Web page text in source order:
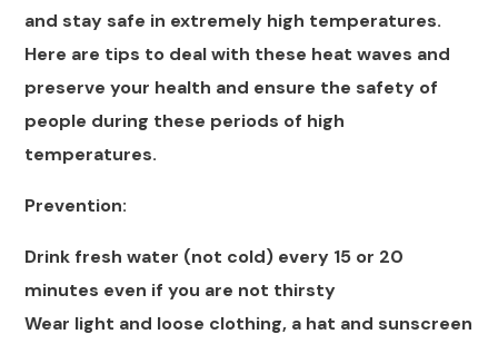
and stay safe in extremely high temperatures.
Here are tips to deal with these heat waves and
preserve your health and ensure the safety of
people during these periods of high
temperatures.
Prevention:
Drink fresh water (not cold) every 15 or 20
minutes even if you are not thirsty
Wear light and loose clothing, a hat and sunscreen